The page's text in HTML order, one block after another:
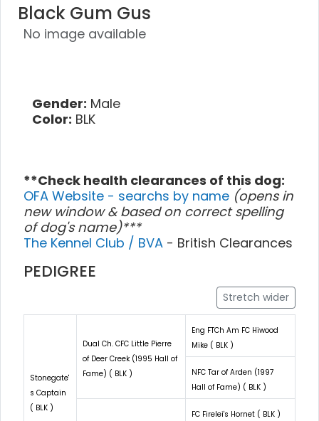
Black Gum Gus
No image available
Gender: Male
Color: BLK
**Check health clearances of this dog:
OFA Website - searchs by name (opens in
new window & based on correct spelling
of dog's name)***
The Kennel Club / BVA - British Clearances
PEDIGREE
Stretch wider
Stonegate'
s Captain
( BLK )
Dual Ch. CFC Little Pierre
of Deer Creek (1995 Hall of
Fame) ( BLK )
Eng FTCh Am FC Hiwood
Mike ( BLK )
NFC Tar of Arden (1997
Hall of Fame) ( BLK )
FC Firelei's Hornet ( BLK )